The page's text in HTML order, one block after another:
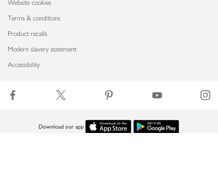
Website cookies
Terms & conditions
Product recalls
Modern slavery statement
Accessibility
Download our app